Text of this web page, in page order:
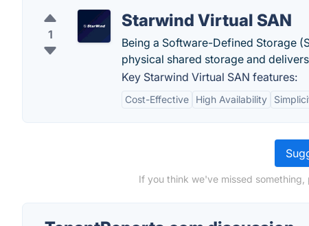
1
Starwind Virtual SAN
Being a Software-Defined Storage
physical shared storage and
Key Starwind Virtual SAN features:
Cost-Effective High Availability
If you think we've missed